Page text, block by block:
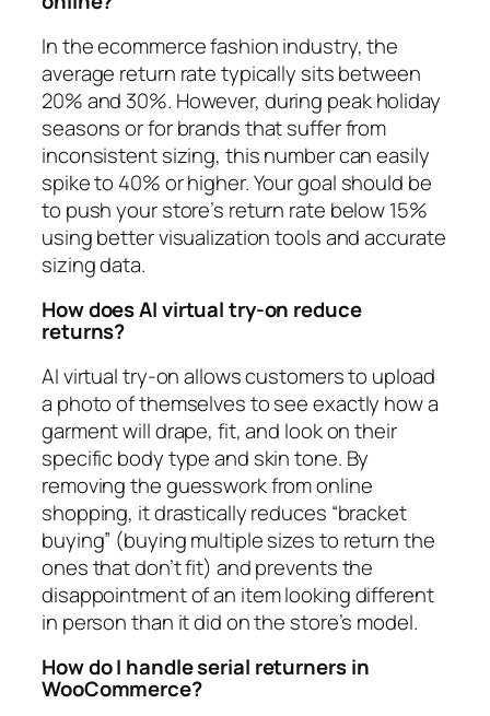
In the ecommerce fashion industry, the
average return rate typically sits between
20% and 30%. However, during peak holiday
seasons or for brands that suffer from
inconsistent sizing, this number can easily
spike to 40% or higher. Your goal should be
to push your store’s return rate below 15%
using better visualization tools and accurate
sizing data.
How does AI virtual try-on reduce
returns?
AI virtual try-on allows customers to upload
a photo of themselves to see exactly how a
garment will drape, fit, and look on their
specific body type and skin tone. By
removing the guesswork from online
shopping, it drastically reduces “bracket
buying” (buying multiple sizes to return the
ones that don’t fit) and prevents the
disappointment of an item looking different
in person than it did on the store’s model.
How do I handle serial returners in
WooCommerce?